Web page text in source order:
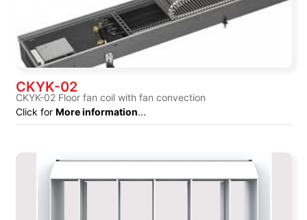
CKYK-02
CKYK-02 Floor fan coil with fan convection
Click for More information...